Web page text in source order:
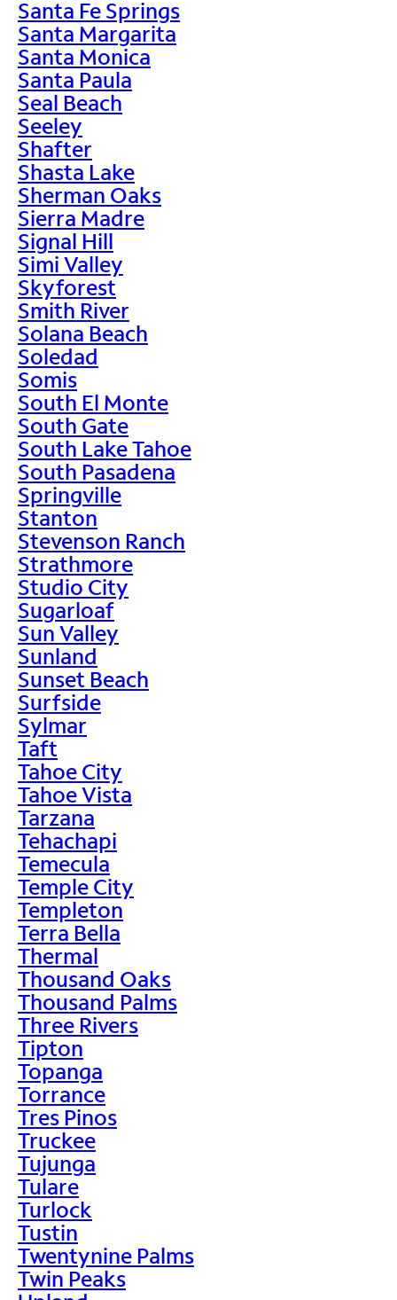
Santa Fe Springs
Santa Margarita
Santa Monica
Santa Paula
Seal Beach
Seeley
Shafter
Shasta Lake
Sherman Oaks
Sierra Madre
Signal Hill
Simi Valley
Skyforest
Smith River
Solana Beach
Soledad
Somis
South El Monte
South Gate
South Lake Tahoe
South Pasadena
Springville
Stanton
Stevenson Ranch
Strathmore
Studio City
Sugarloaf
Sun Valley
Sunland
Sunset Beach
Surfside
Sylmar
Taft
Tahoe City
Tahoe Vista
Tarzana
Tehachapi
Temecula
Temple City
Templeton
Terra Bella
Thermal
Thousand Oaks
Thousand Palms
Three Rivers
Tipton
Topanga
Torrance
Tres Pinos
Truckee
Tujunga
Tulare
Turlock
Tustin
Twentynine Palms
Twin Peaks